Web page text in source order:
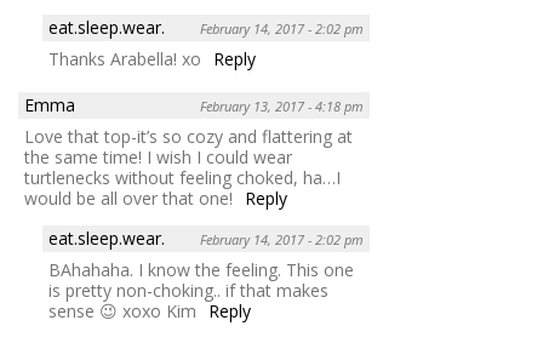
eat.sleep.wear.
February 14, 2017 - 2:02 pm
Thanks Arabella! xo
Reply
Emma
February 13, 2017 - 4:18 pm
Love that top-it’s so cozy and flattering at
the same time! I wish I could wear
turtlenecks without feeling choked, ha…I
would be all over that one!
Reply
eat.sleep.wear.
February 14, 2017 - 2:02 pm
BAhahaha. I know the feeling. This one
is pretty non-choking.. if that makes
sense 😉 xoxo Kim
Reply